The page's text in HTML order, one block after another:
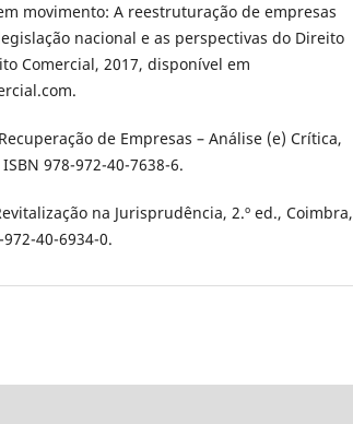
movimento: A reestruturação de empresas
nacional e as perspectivas do Direito
Comercial, 2017, disponível em
de Empresas – Análise (e) Crítica,
978-972-40-7638-6.
na Jurisprudência, 2.º ed., Coimbra,
40-6934-0.